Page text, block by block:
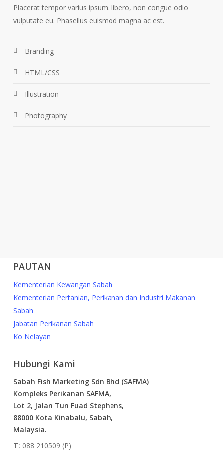
Placerat tempor varius ipsum. libero, non congue odio
vulputate eu. Phasellus euismod magna ac est.
Branding
HTML/CSS
Illustration
Photography
PAUTAN
Kementerian Kewangan Sabah
Kementerian Pertanian, Perikanan dan Industri Makanan
Sabah
Jabatan Perikanan Sabah
Ko Nelayan
Hubungi Kami
Sabah Fish Marketing Sdn Bhd (SAFMA)
Kompleks Perikanan SAFMA,
Lot 2, Jalan Tun Fuad Stephens,
88000 Kota Kinabalu, Sabah,
Malaysia.
T: 088 210509 (P)